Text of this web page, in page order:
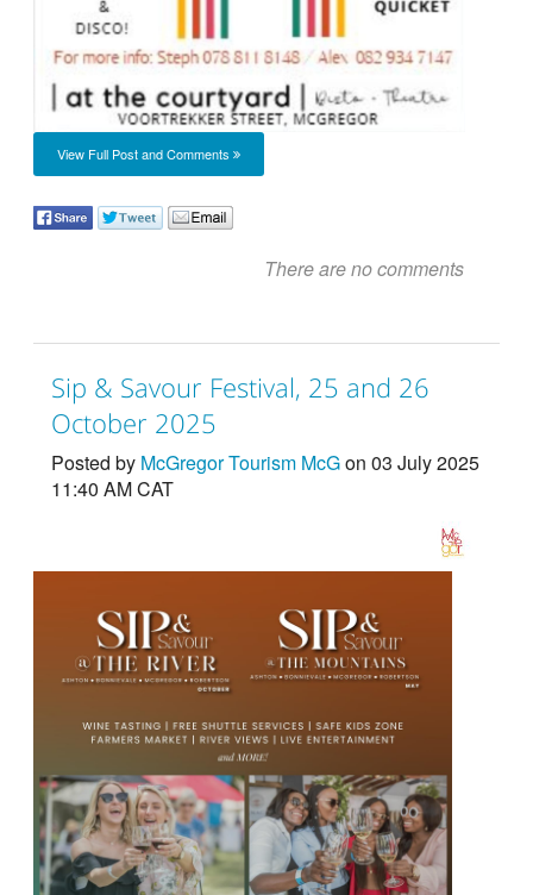
View Full Post and Comments
There are no comments
Sip & Savour Festival, 25 and 26
October 2025
Posted by McGregor Tourism McGon 03 July 2025
11:40 AM CAT